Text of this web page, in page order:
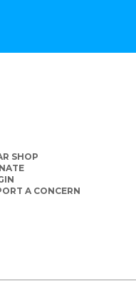
SHOP
A CONCERN